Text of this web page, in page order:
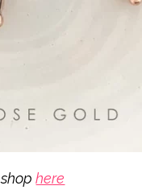
shophere